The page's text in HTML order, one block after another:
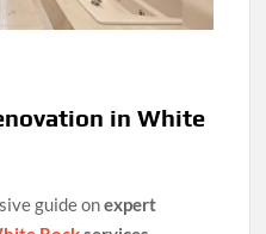
in White
guide onexpert